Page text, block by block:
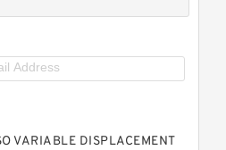
VARIABLE DISPLACEMENT